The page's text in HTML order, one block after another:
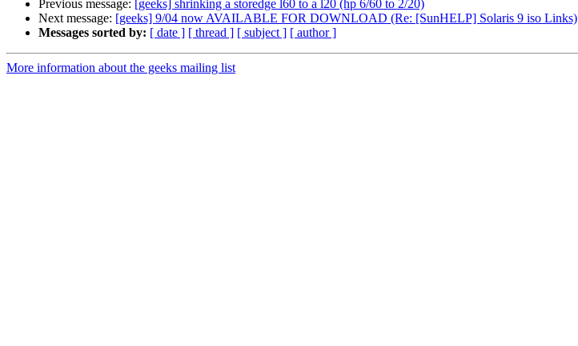
Previous message: [geeks] shrinking a storedge l60 to a l20 (hp 6/60 to 2/20)
Next message: [geeks] 9/04 now AVAILABLE FOR DOWNLOAD (Re: [SunHELP] Solaris 9 iso Links)
Messages sorted by: [ date ] [ thread ] [ subject ] [ author ]
More information about the geeks mailing list